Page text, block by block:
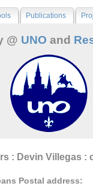
Publications
@ UNO and
: Devin Villegas :
Postal address: